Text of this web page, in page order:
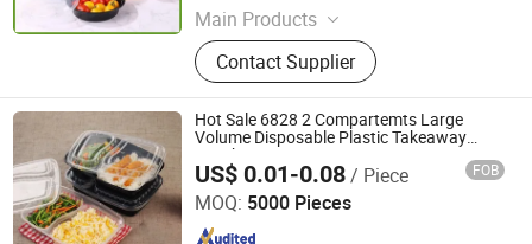
Main Products
Plastic Injection, Plastic Pallet,
Plastic Accessories for Household
Appliances, Plastic Folding Box,
Disposable Food Lunch Box,
Logistics Breeding Turnover Box,
Plastic Tiles for Parking Lot, Plastic
Food Container, Plastic Tray,
Livestock Products
Contact Supplier
Hot Sale 6828 2 Compartemts Large
Volume Disposable Plastic Takeaway
Lunch Box
US$ 0.01-0.08/ Piece FOB
MOQ: 5000 Pieces
Guangzhou Jianxin Plastic Products Co., Ltd.
Since 2013